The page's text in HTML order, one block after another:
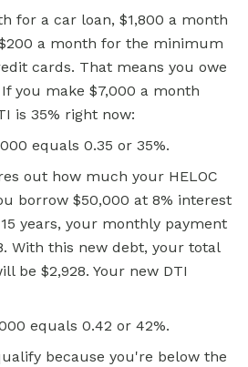
for a car loan, $1,800 a month
a month for the minimum
cards. That means you owe
you make $7,000 a month
is 35% right now:
equals 0.35 or 35%.
out how much your HELOC
borrow $50,000 at 8% interest
years, your monthly payment
With this new debt, your total
be $2,928. Your new DTI
equals 0.42 or 42%.
because you're below the